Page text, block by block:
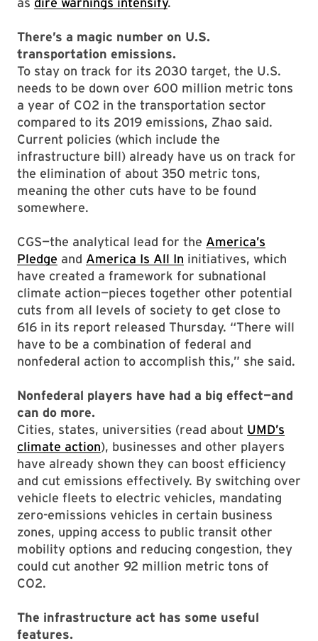
There’s a magic number on U.S.
transportation emissions.
To stay on track for its 2030 target, the U.S.
needs to be down over 600 million metric tons
a year of CO2 in the transportation sector
compared to its 2019 emissions, Zhao said.
Current policies (which include the
infrastructure bill) already have us on track for
the elimination of about 350 metric tons,
meaning the other cuts have to be found
somewhere.
CGS—the analytical lead for the America’s
Pledge and America Is All In initiatives, which
have created a framework for subnational
climate action—pieces together other potential
cuts from all levels of society to get close to
616 in its report released Thursday. “There will
have to be a combination of federal and
nonfederal action to accomplish this,” she said.
Nonfederal players have had a big effect—and
can do more.
Cities, states, universities (read about UMD’s
climate action), businesses and other players
have already shown they can boost efficiency
and cut emissions effectively. By switching over
vehicle fleets to electric vehicles, mandating
zero-emissions vehicles in certain business
zones, upping access to public transit other
mobility options and reducing congestion, they
could cut another 92 million metric tons of
CO2.
The infrastructure act has some useful
features.